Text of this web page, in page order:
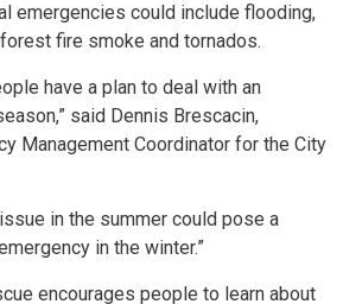
emergencies could include flooding,
fire smoke and tornados.
have a plan to deal with an
said Dennis Brescacin,
Management Coordinator for the City
in the summer could pose a
in the winter.”
encourages people to learn about